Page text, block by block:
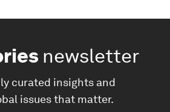
newsletter
curated insights and
issues that matter.